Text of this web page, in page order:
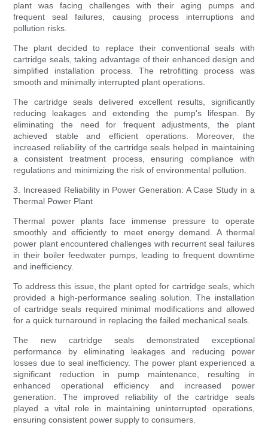
plant was facing challenges with their aging pumps and
frequent seal failures, causing process interruptions and
pollution risks.
The plant decided to replace their conventional seals with
cartridge seals, taking advantage of their enhanced design and
simplified installation process. The retrofitting process was
smooth and minimally interrupted plant operations.
The cartridge seals delivered excellent results, significantly
reducing leakages and extending the pump's lifespan. By
eliminating the need for frequent adjustments, the plant
achieved stable and efficient operations. Moreover, the
increased reliability of the cartridge seals helped in maintaining
a consistent treatment process, ensuring compliance with
regulations and minimizing the risk of environmental pollution.
3. Increased Reliability in Power Generation: A Case Study in a
Thermal Power Plant
Thermal power plants face immense pressure to operate
smoothly and efficiently to meet energy demand. A thermal
power plant encountered challenges with recurrent seal failures
in their boiler feedwater pumps, leading to frequent downtime
and inefficiency.
To address this issue, the plant opted for cartridge seals, which
provided a high-performance sealing solution. The installation
of cartridge seals required minimal modifications and allowed
for a quick turnaround in replacing the failed mechanical seals.
The new cartridge seals demonstrated exceptional
performance by eliminating leakages and reducing power
losses due to seal inefficiency. The power plant experienced a
significant reduction in pump maintenance, resulting in
enhanced operational efficiency and increased power
generation. The improved reliability of the cartridge seals
played a vital role in maintaining uninterrupted operations,
ensuring consistent power supply to consumers.